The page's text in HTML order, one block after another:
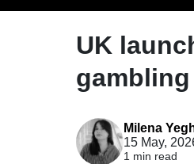
UK
Milena
15 May,
1 min read